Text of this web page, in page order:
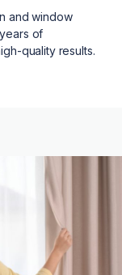
and window
of
quality results.